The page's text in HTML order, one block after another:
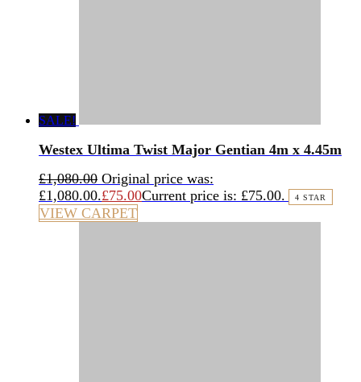
SALE!
Westex Ultima Twist Major Gentian 4m x 4.45m
£1,080.00 Original price was:
£1,080.00.£75.00Current price is: £75.00. 4 STAR
VIEW CARPET